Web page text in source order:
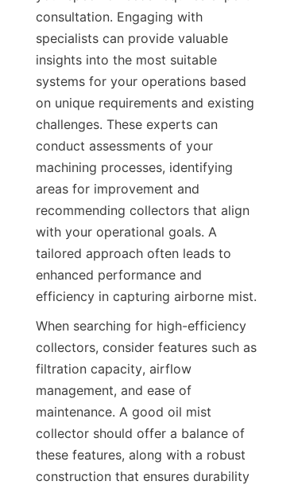
consultation. Engaging with
specialists can provide valuable
insights into the most suitable
systems for your operations based
on unique requirements and existing
challenges. These experts can
conduct assessments of your
machining processes, identifying
areas for improvement and
recommending collectors that align
with your operational goals. A
tailored approach often leads to
enhanced performance and
efficiency in capturing airborne mist.
When searching for high-efficiency
collectors, consider features such as
filtration capacity, airflow
management, and ease of
maintenance. A good oil mist
collector should offer a balance of
these features, along with a robust
construction that ensures durability